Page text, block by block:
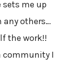
me up
any others…
the work!!
community I